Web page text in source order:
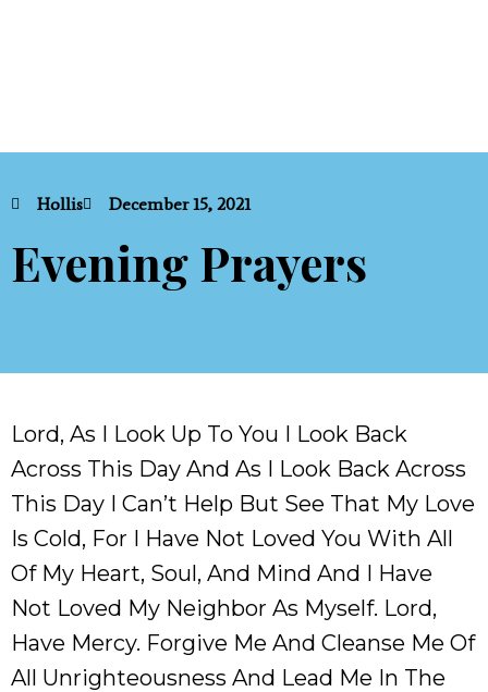
Hollis December 15, 2021
Evening Prayers
Lord, As I Look Up To You I Look Back
Across This Day And As I Look Back Across
This Day I Can’t Help But See That My Love
Is Cold, For I Have Not Loved You With All
Of My Heart, Soul, And Mind And I Have
Not Loved My Neighbor As Myself. Lord,
Have Mercy. Forgive Me And Cleanse Me Of
All Unrighteousness And Lead Me In The